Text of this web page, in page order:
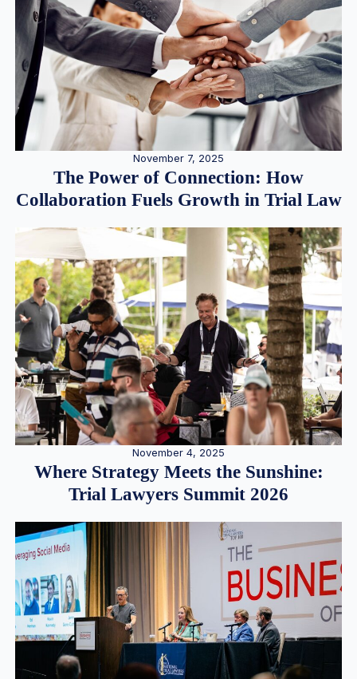
November 7, 2025
The Power of Connection: How
Collaboration Fuels Growth in Trial Law
November 4, 2025
Where Strategy Meets the Sunshine:
Trial Lawyers Summit 2026